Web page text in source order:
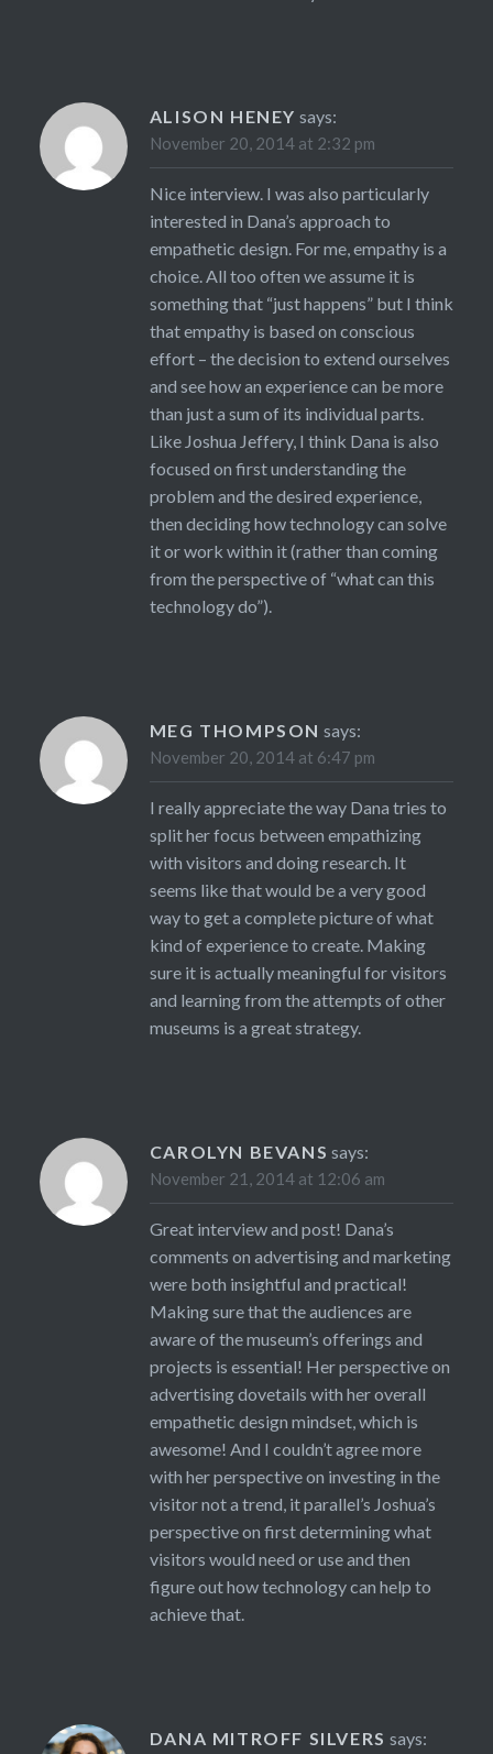
ALISON HENEY says:
November 20, 2014 at 2:32 pm
Nice interview. I was also particularly
interested in Dana’s approach to
empathetic design. For me, empathy is a
choice. All too often we assume it is
something that “just happens” but I think
that empathy is based on conscious
effort – the decision to extend ourselves
and see how an experience can be more
than just a sum of its individual parts.
Like Joshua Jeffery, I think Dana is also
focused on first understanding the
problem and the desired experience,
then deciding how technology can solve
it or work within it (rather than coming
from the perspective of “what can this
technology do”).
MEG THOMPSON says:
November 20, 2014 at 6:47 pm
I really appreciate the way Dana tries to
split her focus between empathizing
with visitors and doing research. It
seems like that would be a very good
way to get a complete picture of what
kind of experience to create. Making
sure it is actually meaningful for visitors
and learning from the attempts of other
museums is a great strategy.
CAROLYN BEVANS says:
November 21, 2014 at 12:06 am
Great interview and post! Dana’s
comments on advertising and marketing
were both insightful and practical!
Making sure that the audiences are
aware of the museum’s offerings and
projects is essential! Her perspective on
advertising dovetails with her overall
empathetic design mindset, which is
awesome! And I couldn’t agree more
with her perspective on investing in the
visitor not a trend, it parallel’s Joshua’s
perspective on first determining what
visitors would need or use and then
figure out how technology can help to
achieve that.
DANA MITROFF SILVERS says: